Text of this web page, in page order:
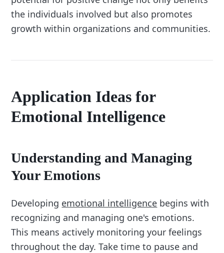
the individuals involved but also promotes
growth within organizations and communities.
Application Ideas for
Emotional Intelligence
Understanding and Managing
Your Emotions
Developing emotional intelligence begins with
recognizing and managing one's emotions.
This means actively monitoring your feelings
throughout the day. Take time to pause and